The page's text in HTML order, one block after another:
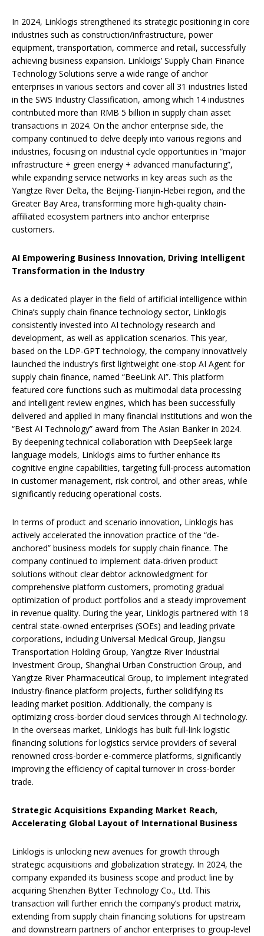
In 2024, Linklogis strengthened its strategic positioning in core
industries such as construction/infrastructure, power
equipment, transportation, commerce and retail, successfully
achieving business expansion. Linkloigs’ Supply Chain Finance
Technology Solutions serve a wide range of anchor
enterprises in various sectors and cover all 31 industries listed
in the SWS Industry Classification, among which 14 industries
contributed more than RMB 5 billion in supply chain asset
transactions in 2024. On the anchor enterprise side, the
company continued to delve deeply into various regions and
industries, focusing on industrial cycle opportunities in “major
infrastructure + green energy + advanced manufacturing”,
while expanding service networks in key areas such as the
Yangtze River Delta, the Beijing-Tianjin-Hebei region, and the
Greater Bay Area, transforming more high-quality chain-
affiliated ecosystem partners into anchor enterprise
customers.
AI Empowering Business Innovation, Driving Intelligent
Transformation in the Industry
As a dedicated player in the field of artificial intelligence within
China’s supply chain finance technology sector, Linklogis
consistently invested into AI technology research and
development, as well as application scenarios. This year,
based on the LDP-GPT technology, the company innovatively
launched the industry’s first lightweight one-stop AI Agent for
supply chain finance, named “BeeLink AI”. This platform
featured core functions such as multimodal data processing
and intelligent review engines, which has been successfully
delivered and applied in many financial institutions and won the
“Best AI Technology” award from The Asian Banker in 2024.
By deepening technical collaboration with DeepSeek large
language models, Linklogis aims to further enhance its
cognitive engine capabilities, targeting full-process automation
in customer management, risk control, and other areas, while
significantly reducing operational costs.
In terms of product and scenario innovation, Linklogis has
actively accelerated the innovation practice of the “de-
anchored” business models for supply chain finance. The
company continued to implement data-driven product
solutions without clear debtor acknowledgment for
comprehensive platform customers, promoting gradual
optimization of product portfolios and a steady improvement
in revenue quality. During the year, Linklogis partnered with 18
central state-owned enterprises (SOEs) and leading private
corporations, including Universal Medical Group, Jiangsu
Transportation Holding Group, Yangtze River Industrial
Investment Group, Shanghai Urban Construction Group, and
Yangtze River Pharmaceutical Group, to implement integrated
industry-finance platform projects, further solidifying its
leading market position. Additionally, the company is
optimizing cross-border cloud services through AI technology.
In the overseas market, Linklogis has built full-link logistic
financing solutions for logistics service providers of several
renowned cross-border e-commerce platforms, significantly
improving the efficiency of capital turnover in cross-border
trade.
Strategic Acquisitions Expanding Market Reach,
Accelerating Global Layout of International Business
Linklogis is unlocking new avenues for growth through
strategic acquisitions and globalization strategy. In 2024, the
company expanded its business scope and product line by
acquiring Shenzhen Bytter Technology Co., Ltd. This
transaction will further enrich the company’s product matrix,
extending from supply chain financing solutions for upstream
and downstream partners of anchor enterprises to group-level